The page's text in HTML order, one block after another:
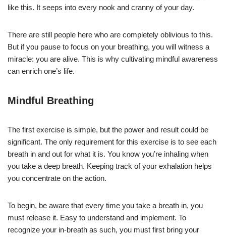
like this. It seeps into every nook and cranny of your day.
There are still people here who are completely oblivious to this.
But if you pause to focus on your breathing, you will witness a
miracle: you are alive. This is why cultivating mindful awareness
can enrich one’s life.
Mindful Breathing
The first exercise is simple, but the power and result could be
significant. The only requirement for this exercise is to see each
breath in and out for what it is. You know you’re inhaling when
you take a deep breath. Keeping track of your exhalation helps
you concentrate on the action.
To begin, be aware that every time you take a breath in, you
must release it. Easy to understand and implement. To
recognize your in-breath as such, you must first bring your